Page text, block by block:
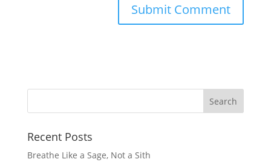
Recent Posts
Breathe Like a Sage, Not a Sith